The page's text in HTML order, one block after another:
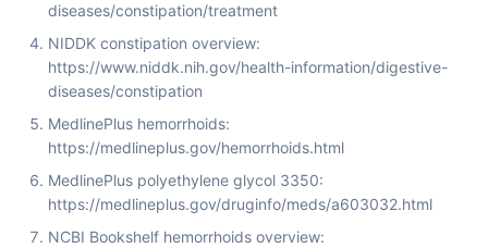
diseases/constipation/treatment
NIDDK constipation overview:
https://www.niddk.nih.gov/health-information/digestive-
diseases/constipation
MedlinePlus hemorrhoids:
https://medlineplus.gov/hemorrhoids.html
MedlinePlus polyethylene glycol 3350:
https://medlineplus.gov/druginfo/meds/a603032.html
NCBI Bookshelf hemorrhoids overview: